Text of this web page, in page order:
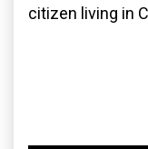
citizen living in